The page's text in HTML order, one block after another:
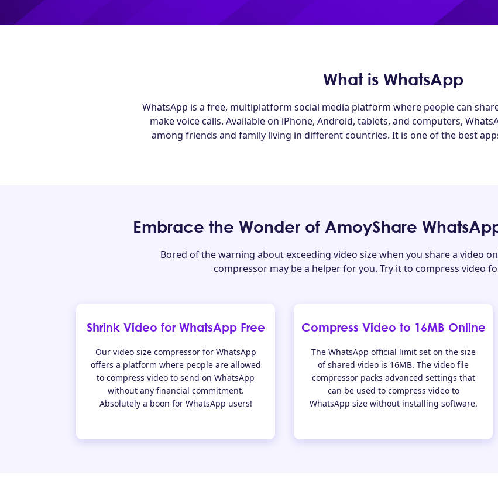
What is WhatsApp
WhatsApp is a free, multiplatform social media platform where people can
make voice calls. Available on iPhone, Android, tablets, and computers,
among friends and family living in different countries. It is one of the best
Embrace the Wonder of AmoyShare
Bored of the warning about exceeding video size when you share a video
compressor may be a helper for you. Try it to compress video
Shrink Video for WhatsApp Free
Our video size compressor for WhatsApp
offers a platform where people are allowed
to compress video to send on WhatsApp
without any financial commitment.
Absolutely a boon for WhatsApp users!
Compress Video to 16MB Online
The WhatsApp official limit set on the size
of shared video is 16MB. The video file
compressor packs advanced settings that
can be used to compress video to
WhatsApp size without installing software.